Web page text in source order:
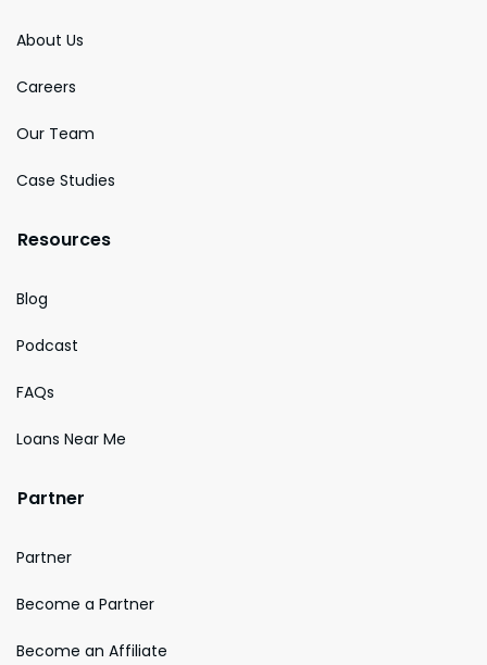
About Us
Careers
Our Team
Case Studies
Resources
Blog
Podcast
FAQs
Loans Near Me
Partner
Partner
Become a Partner
Become an Affiliate